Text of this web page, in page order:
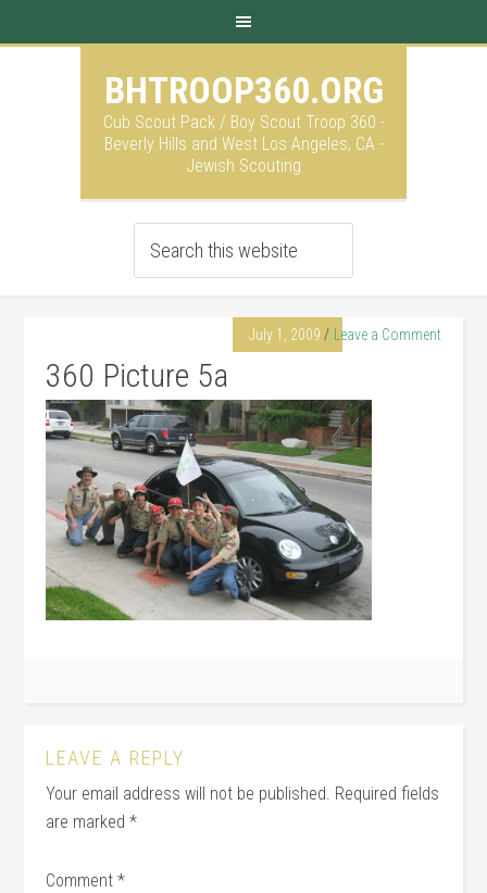
BHTROOP360.ORG
Cub Scout Pack / Boy Scout Troop 360 -
Beverly Hills and West Los Angeles, CA -
Jewish Scouting
July 1, 2009 Leave a Comment
360 Picture 5a
LEAVE A REPLY
Your email address will not be published. Required fields
are marked*
Comment*